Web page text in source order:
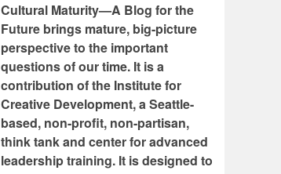
Cultural Maturity—A Blog for the
Future brings mature, big-picture
perspective to the important
questions of our time. It is a
contribution of the Institute for
Creative Development, a Seattle-
based, non-profit, non-partisan,
think tank and center for advanced
leadership training. It is designed to